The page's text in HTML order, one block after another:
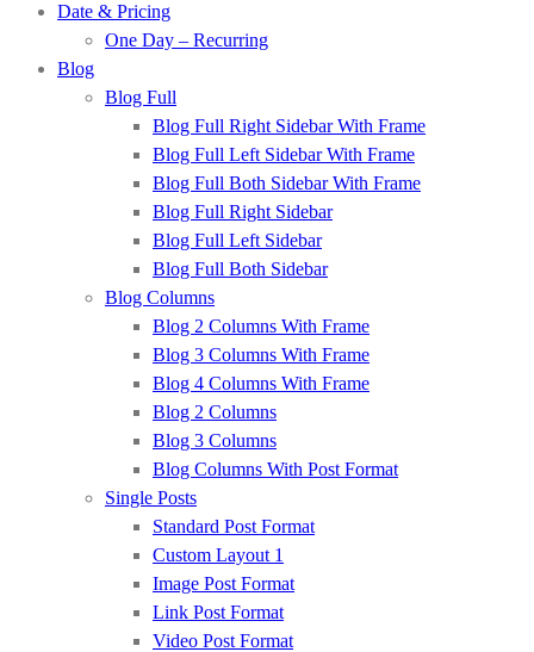
Date & Pricing
One Day – Recurring
Blog
Blog Full
Blog Full Right Sidebar With Frame
Blog Full Left Sidebar With Frame
Blog Full Both Sidebar With Frame
Blog Full Right Sidebar
Blog Full Left Sidebar
Blog Full Both Sidebar
Blog Columns
Blog 2 Columns With Frame
Blog 3 Columns With Frame
Blog 4 Columns With Frame
Blog 2 Columns
Blog 3 Columns
Blog Columns With Post Format
Single Posts
Standard Post Format
Custom Layout 1
Image Post Format
Link Post Format
Video Post Format